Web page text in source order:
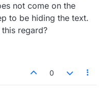
not come on the
to be hiding the text.
regard?
0